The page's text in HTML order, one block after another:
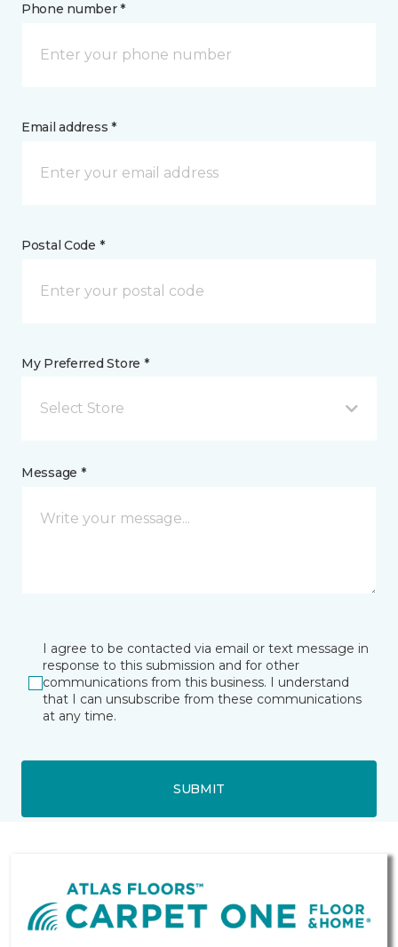
Phone number *
Email address *
Postal Code *
My Preferred Store *
Select Store
Message *
I agree to be contacted via email or text message in
response to this submission and for other
communications from this business. I understand
that I can unsubscribe from these communications
at any time.
SUBMIT